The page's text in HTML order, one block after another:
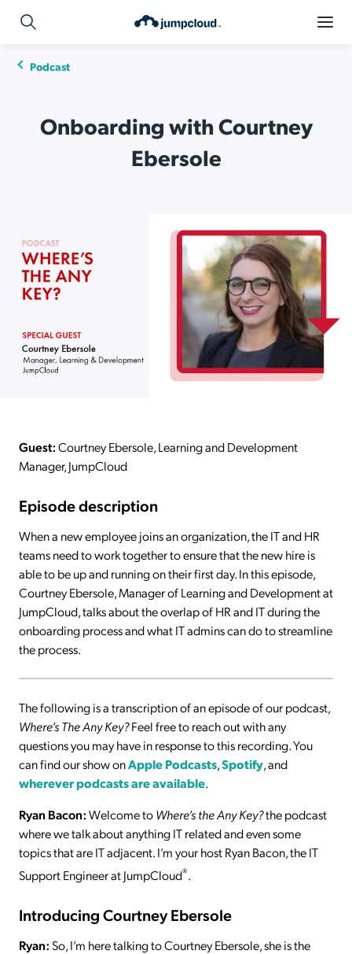
Podcast
Onboarding with Courtney
Ebersole
Guest:Courtney Ebersole, Learning and Development
Manager, JumpCloud
Episode description
When a new employee joins an organization, the IT and HR
teams need to work together to ensure that the new hire is
able to be up and running on their first day. In this episode,
Courtney Ebersole, Manager of Learning and Development at
JumpCloud, talks about the overlap of HR and IT during the
onboarding process and what IT admins can do to streamline
the process.
The following is a transcription of an episode of our podcast,
Where’s The Any Key?Feel free to reach out with any
questions you may have in response to this recording. You
can find our show onApple Podcasts,Spotify, and
wherever podcasts are available.
Ryan Bacon:Welcome toWhere’s the Any Key?the podcast
where we talk about anything IT related and even some
topics that are IT adjacent. I’m your host Ryan Bacon, the IT
Support Engineer at JumpCloud®.
Introducing Courtney Ebersole
Ryan:So, I’m here talking to Courtney Ebersole, she is the